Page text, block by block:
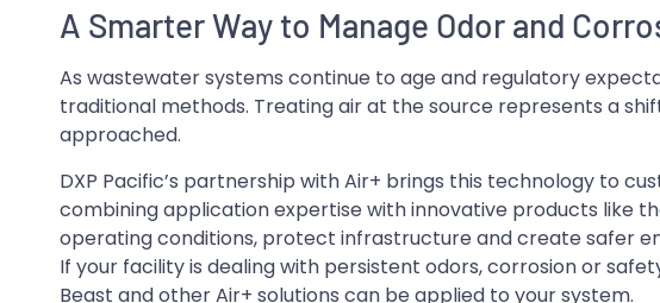
A Smarter Way to Manage Odor and
As wastewater systems continue to age and regulatory
traditional methods. Treating air at the source represents a
approached.
DXP Pacific’s partnership with Air+ brings this technology to
combining application expertise with innovative products like
operating conditions, protect infrastructure and create safer
If your facility is dealing with persistent odors, corrosion or
Beast and other Air+ solutions can be applied to your system.